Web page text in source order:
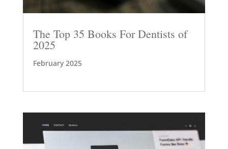
The Top 35 Books For Dentists of
2025
February 2025